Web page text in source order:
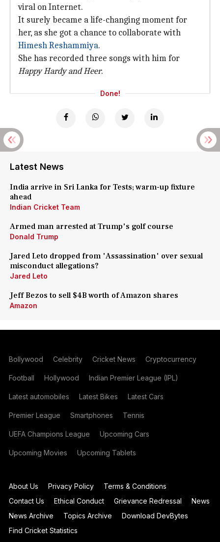
viral on Internet.
It surely became a life-changing moment for
her, as she got a chance to collaborate with
Himesh Reshammiya.
She has recorded three songs with him for
Happy Hardy and Heer.
Done!
Latest News
India arrive in Sri Lanka for Tests; warm-up fixture
ahead
Indian Cricket Team
Armed man arrested at Trump's golf course
Donald Trump
Jared Leto dropped from 'Assassination' over sexual
misconduct allegations?
Jared Leto
Jeff Bezos to sell $4B worth of Amazon shares
Amazon
Bollywood Celebrity Cricket News Cryptocurrency
Football Hollywood Indian Premier League (IPL)
Latest automobiles Latest Bikes Latest Cars
Premier League Smartphones Tennis
UEFA Champions League Upcoming Cars
Upcoming Movies Upcoming Tablets
About Us Privacy Policy
Terms & Conditions
Contact Us
Ethical Conduct Grievance Redressal
News
News Archive
Topics Archive
Download DevBytes
Find Cricket Statistics